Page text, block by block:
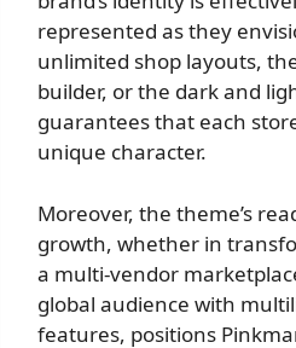
represented as they
unlimited shop layouts,
builder, or the dark and
guarantees that each
unique character.
Moreover, the theme’s
growth, whether in
a multi-vendor
global audience with
features, positions